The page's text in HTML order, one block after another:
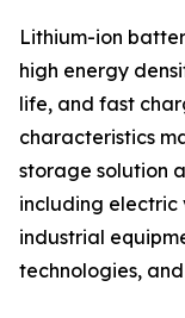
Lithium-ion
high energy
life, and fast
characteristics
storage solution
including electric
industrial
technologies,